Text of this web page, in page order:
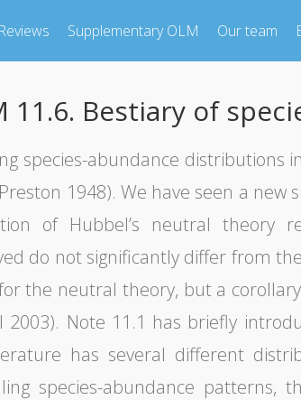
Reviews Supplementary OLM Our team
11.6. Bestiary of
species-abundance
1948). We have seen a
of Hubbel’s neutral theory
do not significantly differ from
the neutral theory, but a
2003). Note 11.1 has briefly
has several different
species-abundance